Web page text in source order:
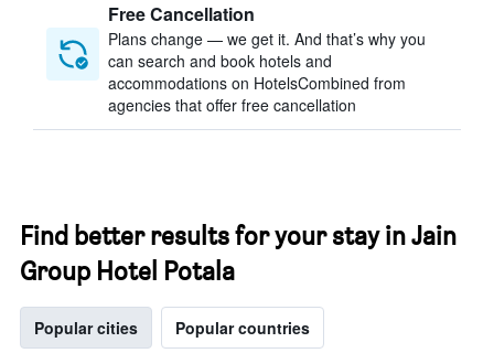
Free Cancellation
Plans change — we get it. And that’s why you
can search and book hotels and
accommodations on HotelsCombined from
agencies that offer free cancellation
Find better results for your stay in Jain
Group Hotel Potala
Popular cities Popular countries